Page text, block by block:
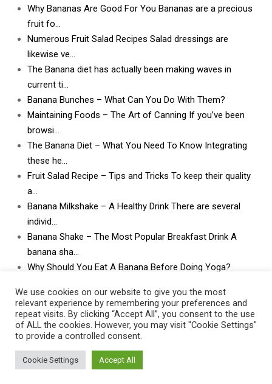
Why Bananas Are Good For You Bananas are a precious
fruit fo…
Numerous Fruit Salad Recipes Salad dressings are
likewise ve…
The Banana diet has actually been making waves in
current ti…
Banana Bunches – What Can You Do With Them?
Maintaining Foods – The Art of Canning If you’ve been
browsi…
The Banana Diet – What You Need To Know Integrating
these he…
Fruit Salad Recipe – Tips and Tricks To keep their quality
a…
Banana Milkshake – A Healthy Drink There are several
individ…
Banana Shake – The Most Popular Breakfast Drink A
banana sha…
Why Should You Eat A Banana Before Doing Yoga?
can I do w…
Contact Us|Privacy Policy|Post Disclaimer
We use cookies on our website to give you the most
relevant experience by remembering your preferences and
repeat visits. By clicking “Accept All”, you consent to the use
of ALL the cookies. However, you may visit "Cookie Settings"
to provide a controlled consent.
Cookie Settings Accept All